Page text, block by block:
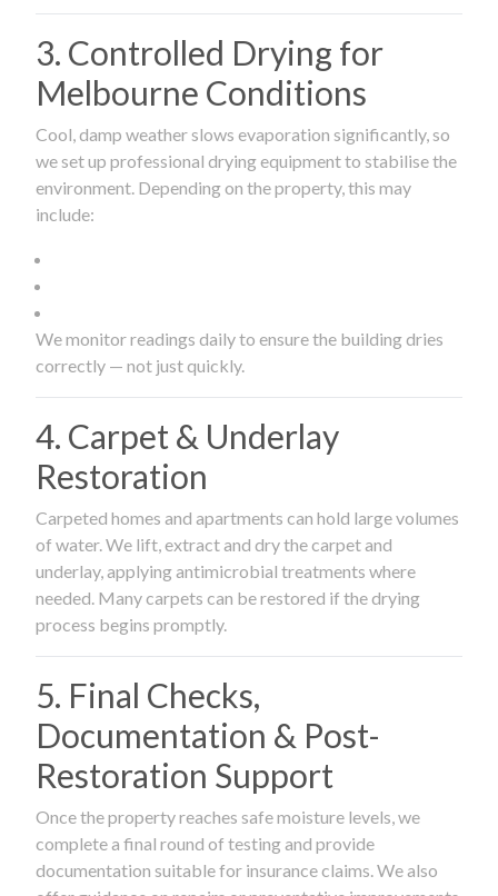
3. Controlled Drying for
Melbourne Conditions
Cool, damp weather slows evaporation significantly, so
we set up professional drying equipment to stabilise the
environment. Depending on the property, this may
include:
We monitor readings daily to ensure the building dries
correctly — not just quickly.
4. Carpet & Underlay
Restoration
Carpeted homes and apartments can hold large volumes
of water. We lift, extract and dry the carpet and
underlay, applying antimicrobial treatments where
needed. Many carpets can be restored if the drying
process begins promptly.
5. Final Checks,
Documentation & Post-
Restoration Support
Once the property reaches safe moisture levels, we
complete a final round of testing and provide
documentation suitable for insurance claims. We also